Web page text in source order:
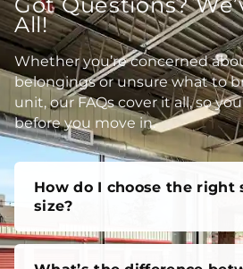
Got Questions?
All!
Whether you’re concerned
belongings or unsure what to
unit, our FAQs cover it all, so
before you move in.
How do I choose the right
size?